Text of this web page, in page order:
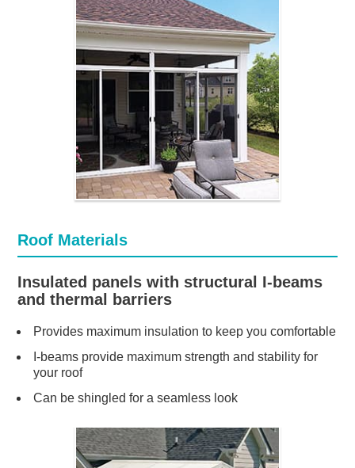
Roof Materials
Insulated panels with structural I-beams
and thermal barriers
Provides maximum insulation to keep you comfortable
I-beams provide maximum strength and stability for
your roof
Can be shingled for a seamless look